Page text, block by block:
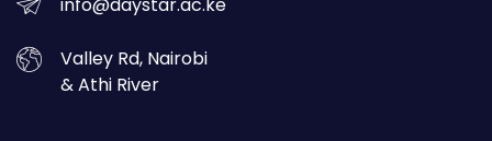
Valley Rd, Nairobi
& Athi River